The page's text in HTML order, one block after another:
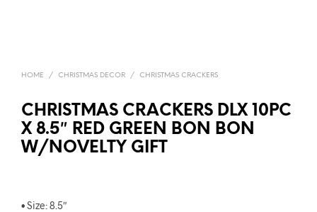
HOME / CHRISTMAS DECOR / CHRISTMAS CRACKERS
CHRISTMAS CRACKERS DLX 10PC
X 8.5″ RED GREEN BON BON
W/NOVELTY GIFT
• Size: 8.5″